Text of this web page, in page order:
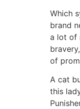
Which
brand
a lot of
of
A cat
this